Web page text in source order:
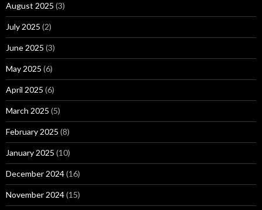
August 2025 (3)
July 2025 (2)
June 2025 (3)
May 2025 (6)
April 2025 (6)
March 2025 (5)
February 2025 (8)
January 2025 (10)
December 2024(16)
November 2024(15)